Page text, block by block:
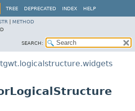
TREE DEPRECATED INDEX HELP
METHOD
SEARCH: